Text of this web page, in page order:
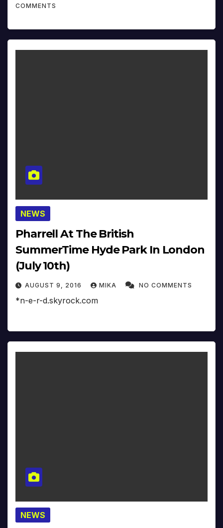
COMMENTS
NEWS
Pharrell At The British
SummerTime Hyde Park In London
(July 10th)
AUGUST 9, 2016 MIKA NO COMMENTS
*n-e-r-d.skyrock.com
NEWS